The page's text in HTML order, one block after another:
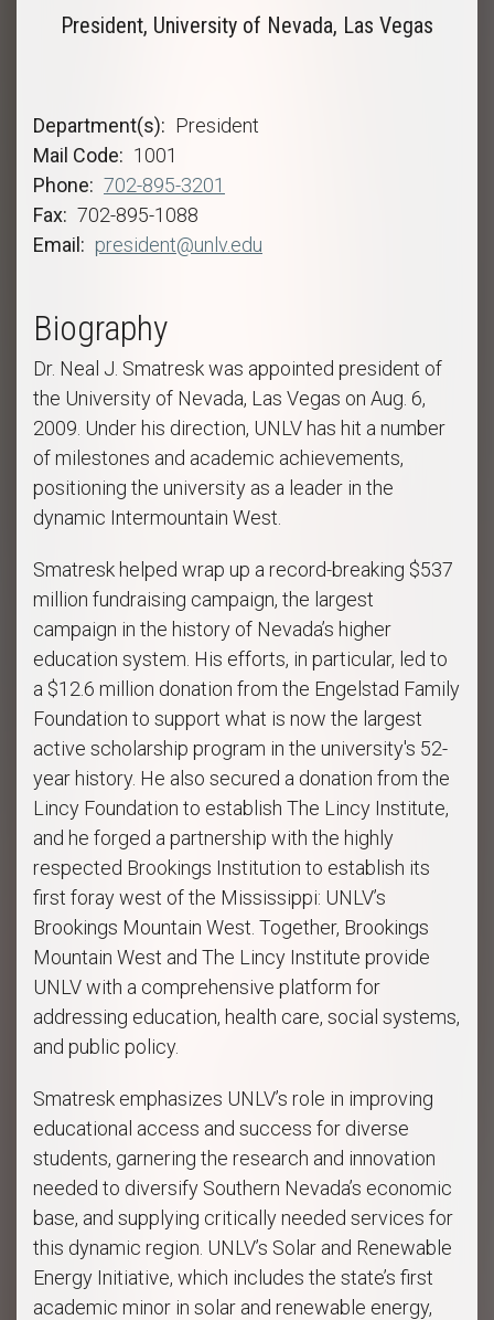
President, University of Nevada, Las Vegas
Department(s)
President
Mail Code
1001
Phone
702-895-3201
Fax
702-895-1088
Email
president@unlv.edu
Biography
Dr. Neal J. Smatresk was appointed president of
the University of Nevada, Las Vegas on Aug. 6,
2009. Under his direction, UNLV has hit a number
of milestones and academic achievements,
positioning the university as a leader in the
dynamic Intermountain West.
Smatresk helped wrap up a record-breaking $537
million fundraising campaign, the largest
campaign in the history of Nevada’s higher
education system. His efforts, in particular, led to
a $12.6 million donation from the Engelstad Family
Foundation to support what is now the largest
active scholarship program in the university's 52-
year history. He also secured a donation from the
Lincy Foundation to establish The Lincy Institute,
and he forged a partnership with the highly
respected Brookings Institution to establish its
first foray west of the Mississippi: UNLV’s
Brookings Mountain West. Together, Brookings
Mountain West and The Lincy Institute provide
UNLV with a comprehensive platform for
addressing education, health care, social systems,
and public policy.
Smatresk emphasizes UNLV’s role in improving
educational access and success for diverse
students, garnering the research and innovation
needed to diversify Southern Nevada’s economic
base, and supplying critically needed services for
this dynamic region. UNLV’s Solar and Renewable
Energy Initiative, which includes the state’s first
academic minor in solar and renewable energy,